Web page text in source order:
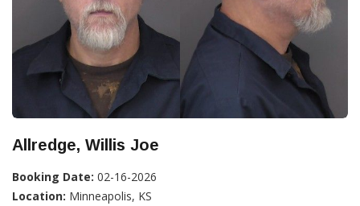
Allredge, Willis Joe
Booking Date: 02-16-2026
Location: Minneapolis, KS